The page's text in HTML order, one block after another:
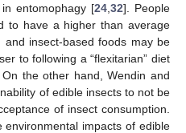
entomophagy [24 32]. People
to have a higher than average
insect-based foods may be
to following a “flexitarian” diet
the other hand, Wendin and
of edible insects to not be
of insect consumption.
impacts of edible